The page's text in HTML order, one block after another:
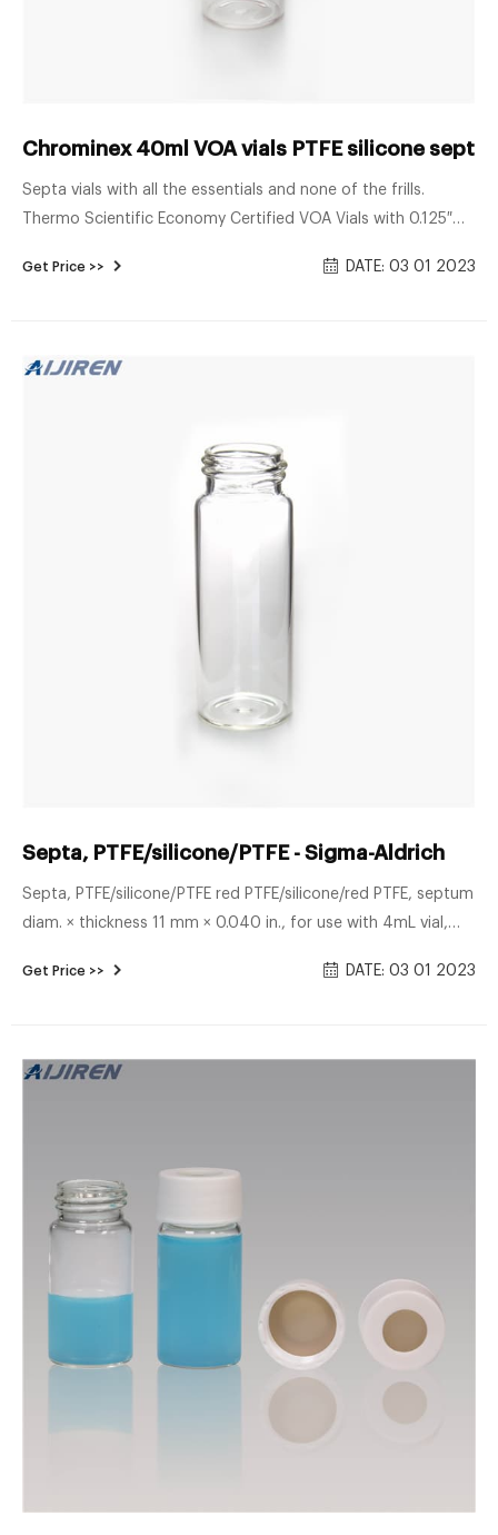
Chrominex 40ml VOA vials PTFE silicone septa
Septa vials with all the essentials and none of the frills.
Thermo Scientific Economy Certified VOA Vials with 0.125″
organic analysis (VOA). You get our standard 40mL VOA
Get Price >> DATE: 03 01 2023
Septa, PTFE/silicone/PTFE - Sigma-Aldrich
Septa, PTFE/silicone/PTFE red PTFE/silicone/red PTFE, septum
diam. × thickness 11 mm × 0.040 in., for use with 4mL vial,
reviewed papers, technical documents, similar products &
Get Price >> DATE: 03 01 2023